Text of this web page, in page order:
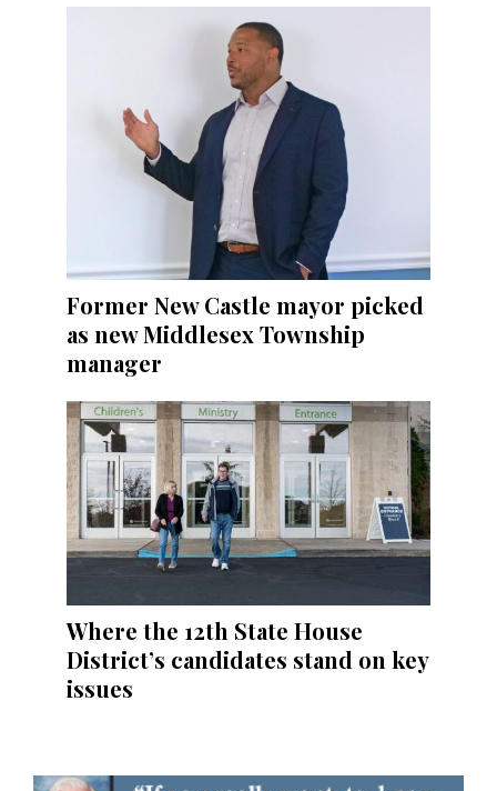
Former New Castle mayor picked
as new Middlesex Township
manager
Where the 12th State House
District’s candidates stand on key
issues